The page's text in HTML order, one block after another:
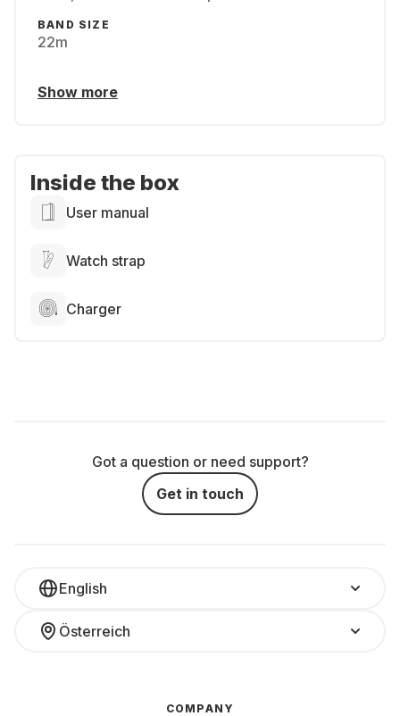
BAND SIZE
22m
Show more
Inside the box
User manual
Watch strap
Charger
Got a question or need support?
Get in touch
English
Österreich
COMPANY